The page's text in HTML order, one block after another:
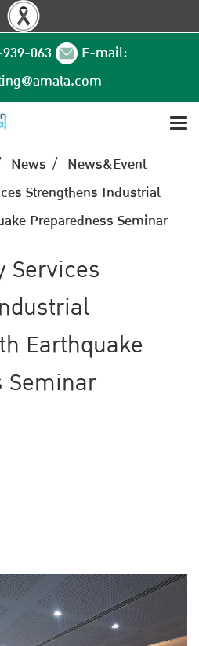
063
E-mail:
News
News&Event
Strengthens Industrial
Preparedness Seminar
Services
Earthquake
Seminar